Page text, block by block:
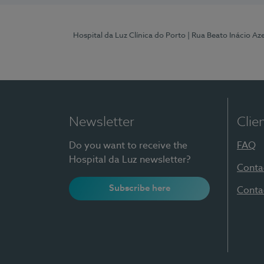
Hospital da Luz Clínica do Porto | Rua Beato Inácio
Newsletter
Do you want to receive the
Hospital da Luz newsletter?
Subscribe here
FAQ